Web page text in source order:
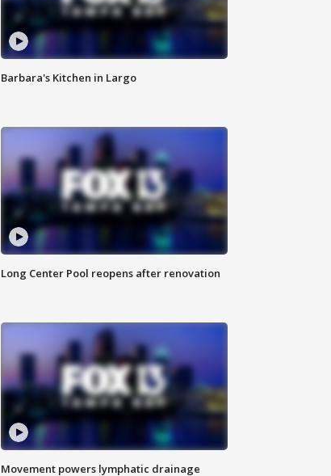
Barbara's Kitchen in Largo
Long Center Pool reopens after renovation
Movement powers lymphatic drainage